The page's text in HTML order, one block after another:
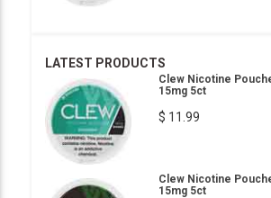
LATEST PRODUCTS
Clew Nicotine
15mg 5ct
$ 11.99
Clew Nicotine
15mg 5ct